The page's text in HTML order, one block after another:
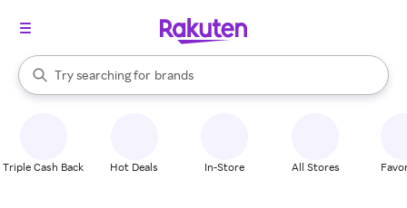
Search Rakuten
Try searching for
stores
brands
groceries
When autocomplete results are available, use the up and down
Triple Cash Back Hot Deals In-Store All Stores